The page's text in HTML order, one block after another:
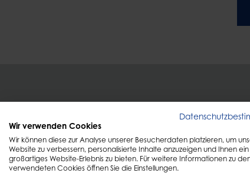
DISCOVER
More products
Wir verwenden Cookies
Wir können diese zur Analyse unserer Besucherdaten platzieren, um
Website zu verbessern, personalisierte Inhalte anzuzeigen und Ihnen ein
großartiges Website-Erlebnis zu bieten. Für weitere Informationen zu
verwendeten Cookies öffnen Sie die Einstellungen.